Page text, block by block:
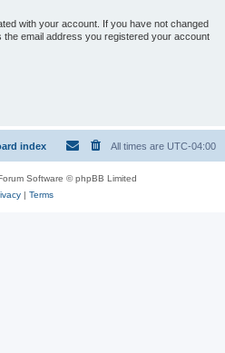
with your account. If you have not changed
email address you registered your account
index All times are UTC-04:00
Software © phpBB Limited
| Terms